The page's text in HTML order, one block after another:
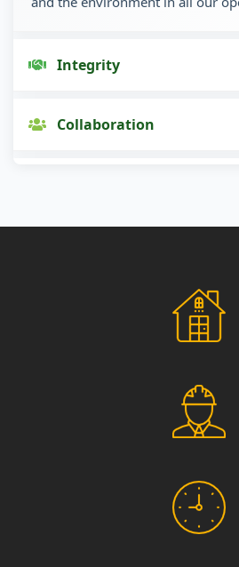
Integrity
Collaboration
Social Responsibility